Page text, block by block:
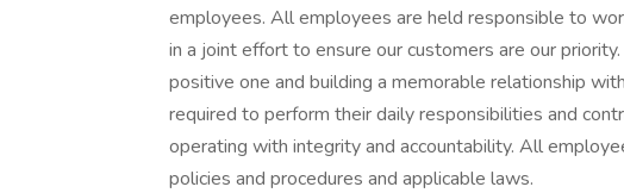
employees. All employees are held responsible to
in a joint effort to ensure our customers are our
positive one and building a memorable relationship
required to perform their daily responsibilities and
operating with integrity and accountability. All
policies and procedures and applicable laws.